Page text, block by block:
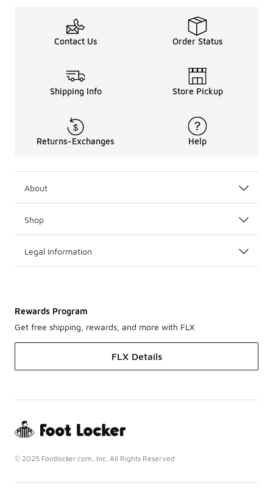
Contact Us Order Status
Shipping Info Store Pickup
Returns-Exchanges Help
About
Shop
Legal Information
Rewards Program
Get free shipping, rewards, and more with FLX
FLX Details
© 2025 Footlocker.com, Inc. All Rights Reserved